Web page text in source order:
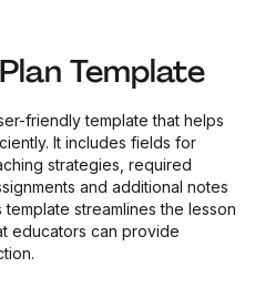
Template
friendly template that helps
It includes fields for
strategies, required
and additional notes
streamlines the lesson
educators can provide